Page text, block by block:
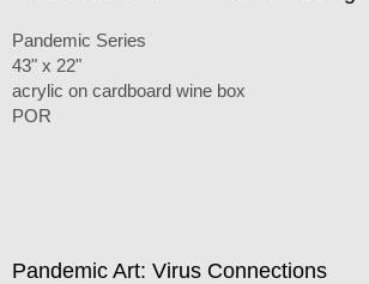
Pandemic Series
43" x 22"
acrylic on cardboard wine box
POR
Pandemic Art: Virus Connections